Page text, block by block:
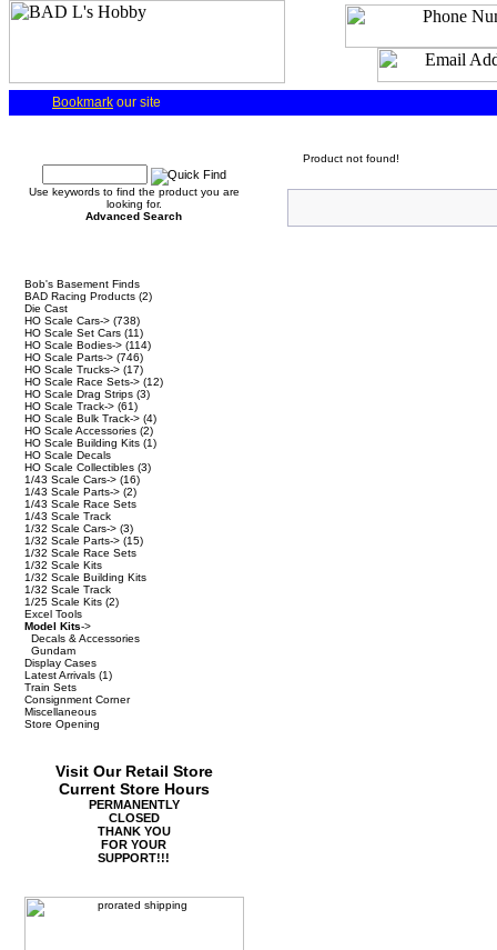
Bookmark our site
Use keywords to find the product you are
looking for.
Advanced Search
Bob's Basement Finds
BAD Racing Products (2)
Die Cast
HO Scale Cars-> (738)
HO Scale Set Cars (11)
HO Scale Bodies-> (114)
HO Scale Parts-> (746)
HO Scale Trucks-> (17)
HO Scale Race Sets-> (12)
HO Scale Drag Strips (3)
HO Scale Track-> (61)
HO Scale Bulk Track-> (4)
HO Scale Accessories (2)
HO Scale Building Kits (1)
HO Scale Decals
HO Scale Collectibles (3)
1/43 Scale Cars-> (16)
1/43 Scale Parts-> (2)
1/43 Scale Race Sets
1/43 Scale Track
1/32 Scale Cars-> (3)
1/32 Scale Parts-> (15)
1/32 Scale Race Sets
1/32 Scale Kits
1/32 Scale Building Kits
1/32 Scale Track
1/25 Scale Kits (2)
Excel Tools
Model Kits->
Decals & Accessories
Gundam
Display Cases
Latest Arrivals (1)
Train Sets
Consignment Corner
Miscellaneous
Store Opening
Visit Our Retail Store
Current Store Hours
PERMANENTLY
CLOSED
THANK YOU
FOR YOUR
SUPPORT!!!
Product not found!